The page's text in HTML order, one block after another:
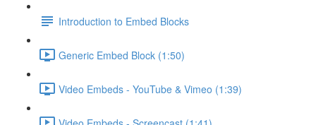
Introduction to Embed Blocks
Generic Embed Block (1:50)
Video Embeds - YouTube & Vimeo (1:39)